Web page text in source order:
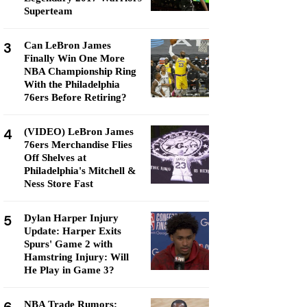
Superteam
3
Can LeBron James
Finally Win One More
NBA Championship Ring
With the Philadelphia
76ers Before Retiring?
4
(VIDEO) LeBron James
76ers Merchandise Flies
Off Shelves at
Philadelphia's Mitchell &
Ness Store Fast
5
Dylan Harper Injury
Update: Harper Exits
Spurs' Game 2 with
Hamstring Injury: Will
He Play in Game 3?
NBA Trade Rumors: